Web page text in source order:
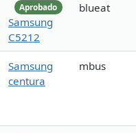
Aprobado
Samsung
C5212
blueat
Samsung
centura
mbus